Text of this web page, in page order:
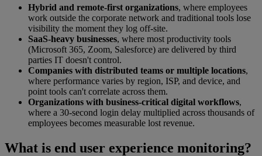
Hybrid and remote-first organizations, where employees
work outside the corporate network and traditional tools lose
visibility the moment they log off-site.
SaaS-heavy businesses, where most productivity tools
(Microsoft 365, Zoom, Salesforce) are delivered by third
parties IT doesn't control.
Companies with distributed teams or multiple locations,
where performance varies by region, ISP, and device, and
point tools can't correlate across them.
Organizations with business-critical digital workflows,
where a 30-second login delay multiplied across thousands of
employees becomes measurable lost revenue.
What is end user experience monitoring?